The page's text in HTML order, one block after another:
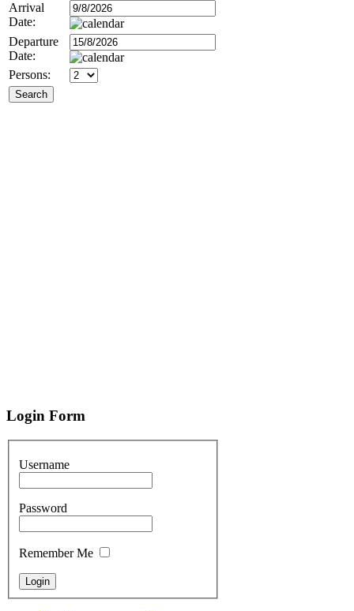
Arrival
Date:
Departure
Date:
Persons:
Login Form
Username
Password
Remember Me